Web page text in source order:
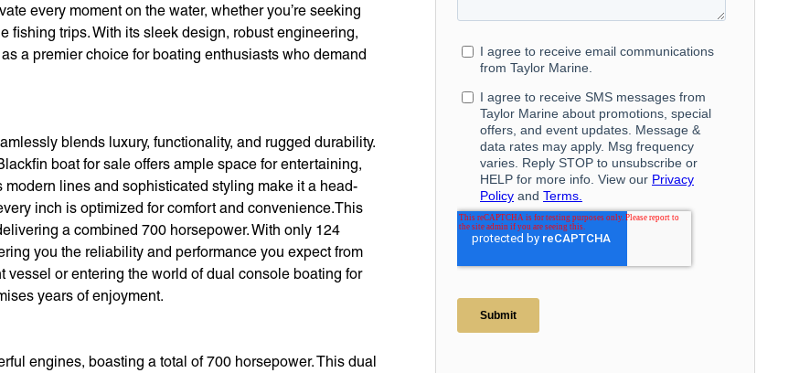
every moment on the water, whether you’re seeking
fishing trips. With its sleek design, robust engineering,
a premier choice for boating enthusiasts who demand
blends luxury, functionality, and rugged durability.
boat for sale offers ample space for entertaining,
lines and sophisticated styling make it a head-
inch is optimized for comfort and convenience.This
a combined 700 horsepower. With only 124
you the reliability and performance you expect from
vessel or entering the world of dual console boating for
years of enjoyment.
engines, boasting a total of 700 horsepower. This dual